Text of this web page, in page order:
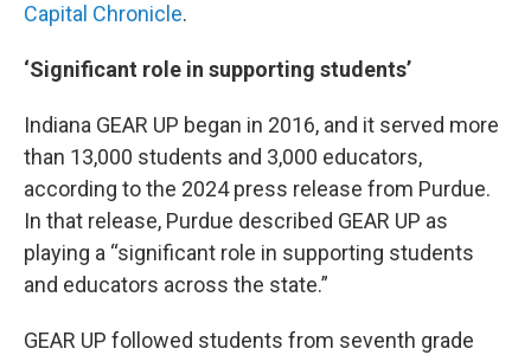
Capital Chronicle.
‘Significant role in supporting students’
Indiana GEAR UP began in 2016, and it served more
than 13,000 students and 3,000 educators,
according to the 2024 press release from Purdue.
In that release, Purdue described GEAR UP as
playing a “significant role in supporting students
and educators across the state.”
GEAR UP followed students from seventh grade